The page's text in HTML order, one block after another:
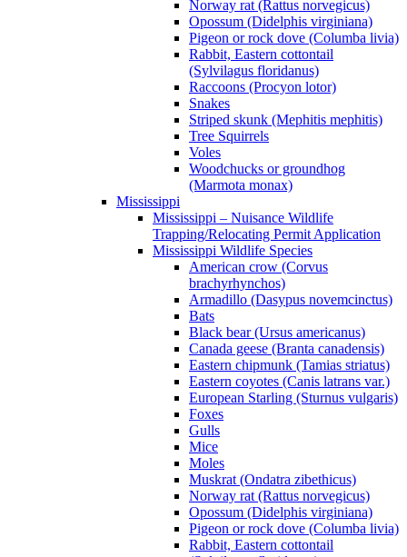
Norway rat (Rattus norvegicus)
Opossum (Didelphis virginiana)
Pigeon or rock dove (Columba livia)
Rabbit, Eastern cottontail
(Sylvilagus floridanus)
Raccoons (Procyon lotor)
Snakes
Striped skunk (Mephitis mephitis)
Tree Squirrels
Voles
Woodchucks or groundhog
(Marmota monax)
Mississippi
Mississippi – Nuisance Wildlife
Trapping/Relocating Permit Application
Mississippi Wildlife Species
American crow (Corvus
brachyrhynchos)
Armadillo (Dasypus novemcinctus)
Bats
Black bear (Ursus americanus)
Canada geese (Branta canadensis)
Eastern chipmunk (Tamias striatus)
Eastern coyotes (Canis latrans var.)
European Starling (Sturnus vulgaris)
Foxes
Gulls
Mice
Moles
Muskrat (Ondatra zibethicus)
Norway rat (Rattus norvegicus)
Opossum (Didelphis virginiana)
Pigeon or rock dove (Columba livia)
Rabbit, Eastern cottontail